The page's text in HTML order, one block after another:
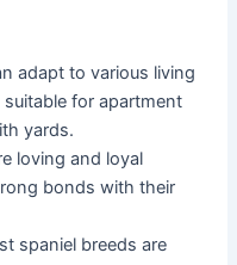
adapt to various living
for apartment
yards.
loving and loyal
bonds with their
spaniel breeds are